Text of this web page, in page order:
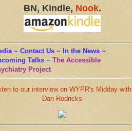
BN, Kindle, Nook.
~ Contact Us ~ In the News ~
Talks ~ The Accessible
Project
to our interview on WYPR's Midday with
Dan Rodricks